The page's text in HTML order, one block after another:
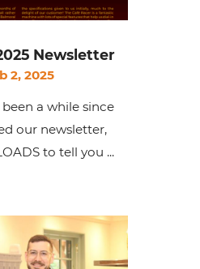
Newsletter
2, 2025
been a while since
our newsletter,
to tell you ...